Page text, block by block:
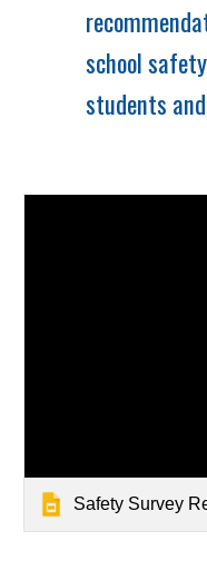
school
students
Safety Survey